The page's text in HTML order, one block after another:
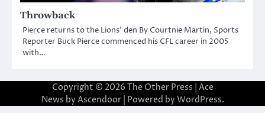
Throwback
Pierce returns to the Lions’ den By Courtnie Martin, Sports
Reporter Buck Pierce commenced his CFL career in 2005
with…
Copyright © 2026 The Other Press | Ace
News by Ascendoor| Powered by WordPress.